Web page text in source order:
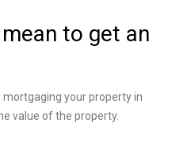
to get an
mortgaging your property in
value of the property.